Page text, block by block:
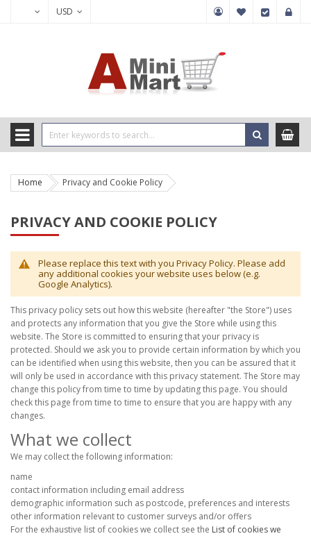
USD
Home Privacy and Cookie Policy
PRIVACY AND COOKIE POLICY
Please replace this text with you Privacy Policy. Please add
any additional cookies your website uses below (e.g.
Google Analytics).
This privacy policy sets out how this website (hereafter "the Store") uses
and protects any information that you give the Store while using this
website. The Store is committed to ensuring that your privacy is
protected. Should we ask you to provide certain information by which you
can be identified when using this website, then you can be assured that it
will only be used in accordance with this privacy statement. The Store may
change this policy from time to time by updating this page. You should
check this page from time to time to ensure that you are happy with any
changes.
What we collect
We may collect the following information:
name
contact information including email address
demographic information such as postcode, preferences and interests
other information relevant to customer surveys and/or offers
For the exhaustive list of cookies we collect see the List of cookies we